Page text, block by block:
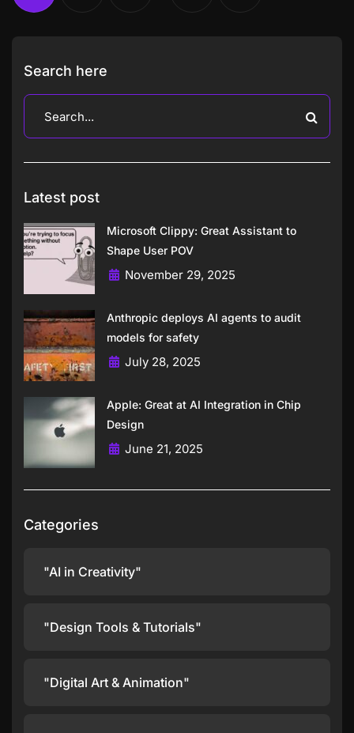
Search here
Latest post
Microsoft Clippy: Great Assistant to
Shape User POV
November 29, 2025
Anthropic deploys AI agents to audit
models for safety
July 28, 2025
Apple: Great at AI Integration in Chip
Design
June 21, 2025
Categories
"AI in Creativity"
"Design Tools & Tutorials"
"Digital Art & Animation"